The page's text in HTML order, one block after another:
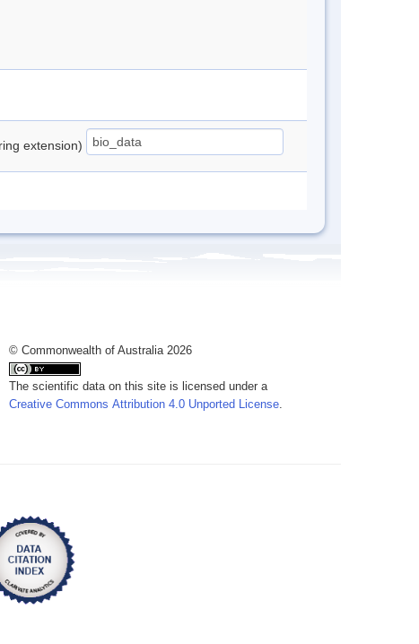
extension)
© Commonwealth of Australia 2026
The scientific data on this site is licensed under a
Creative Commons Attribution 4.0 Unported License.